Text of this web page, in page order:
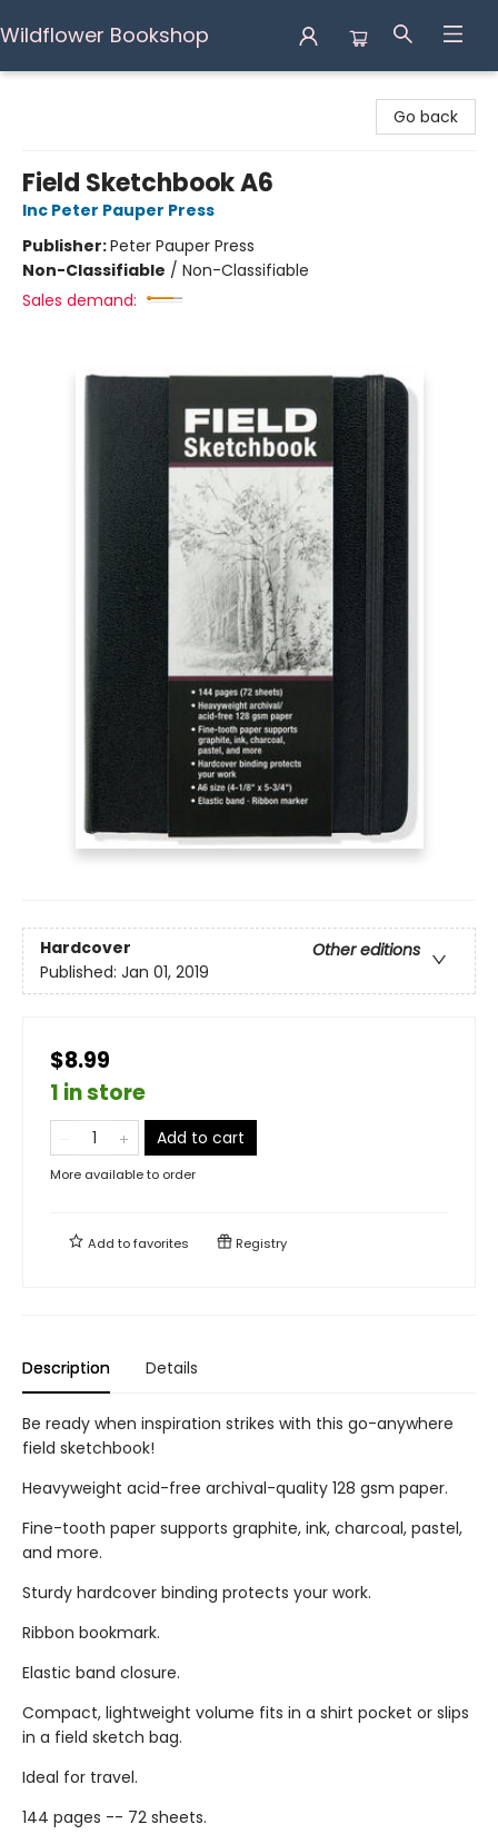
Wildflower Bookshop
Go back
Field Sketchbook A6
Inc Peter Pauper Press
Publisher:Peter Pauper Press
Non-Classifiable / Non-Classifiable
Sales demand:
Hardcover
Other editions
Published: Jan 01, 2019
$8.99
1 in store
Add to cart
More available to order
Add tofavorites Registry
Description Details
Be ready when inspiration strikes with this go-anywhere
field sketchbook!
Heavyweight acid-free archival-quality 128 gsm paper.
Fine-tooth paper supports graphite, ink, charcoal, pastel,
and more.
Sturdy hardcover binding protects your work.
Ribbon bookmark.
Elastic band closure.
Compact, lightweight volume fits in a shirt pocket or slips
in a field sketch bag.
Ideal for travel.
144 pages -- 72 sheets.